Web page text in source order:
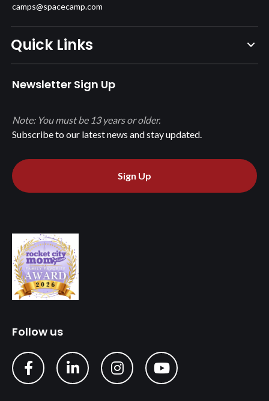
camps@spacecamp.com
Quick Links
Newsletter Sign Up
Subscribe to our latest news and stay updated.
Note: You must be 13 years or older.
Sign Up
Follow us